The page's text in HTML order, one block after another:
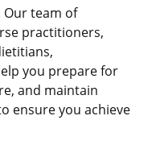
Our team of
practitioners,
you prepare for
and maintain
ensure you achieve